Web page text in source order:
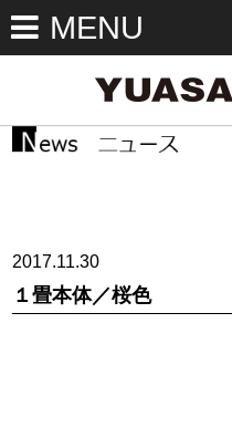
MENU
2017.11.30
１畳本体／桜色